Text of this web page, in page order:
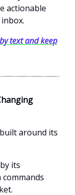
actionable
text and keep
around its
its